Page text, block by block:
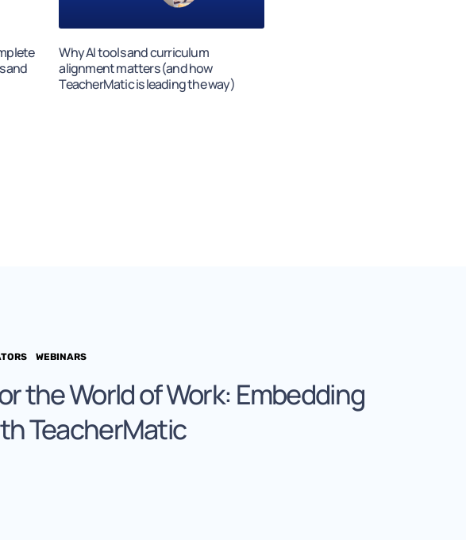
and
Why AI tools and curriculum
alignment matters (and how
TeacherMatic is leading the way)
WEBINARS
the World of Work: Embedding
TeacherMatic